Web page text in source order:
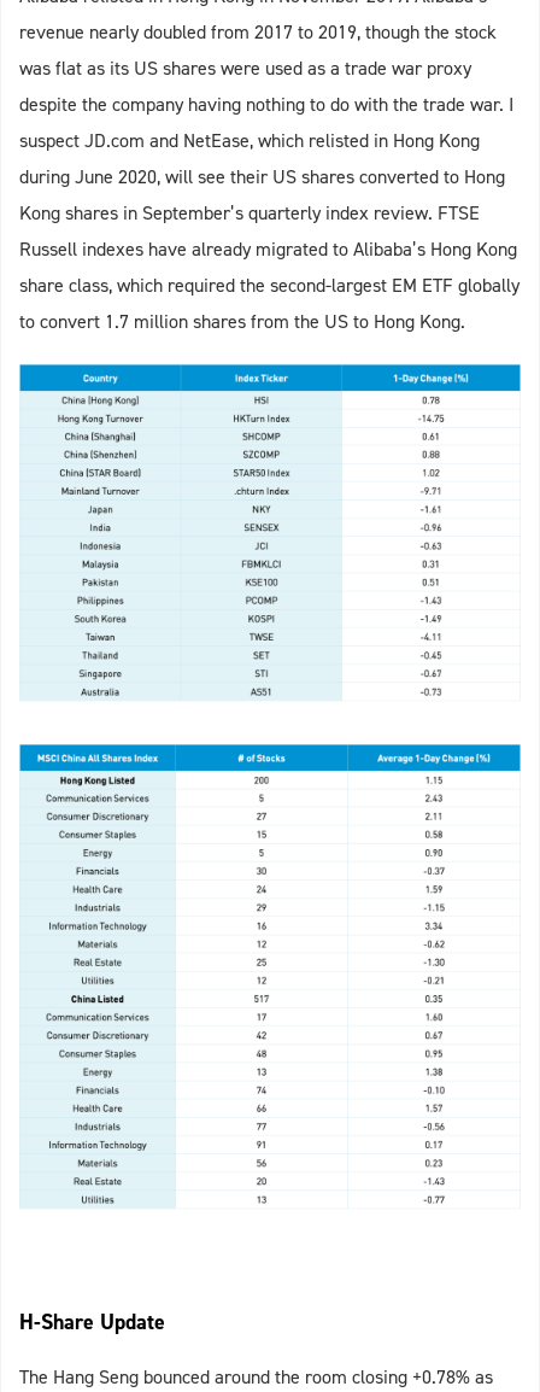
revenue nearly doubled from 2017 to 2019, though the stock
was flat as its US shares were used as a trade war proxy
despite the company having nothing to do with the trade war. I
suspect JD.com and NetEase, which relisted in Hong Kong
during June 2020, will see their US shares converted to Hong
Kong shares in September’s quarterly index review. FTSE
Russell indexes have already migrated to Alibaba’s Hong Kong
share class, which required the second-largest EM ETF globally
to convert 1.7 million shares from the US to Hong Kong.
H-Share Update
The Hang Seng bounced around the room closing +0.78% as